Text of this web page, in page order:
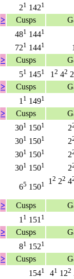
21 1421
> Cusps
481 1441
721 1441
> Cusps
51 1451 1 2 42
> Cusps
1 1 1491
> Cusps
301 1501 2
301 1501 2
301 1501 2
301 1501 2
65 1501 1 2 22 4
> Cusps
1 1 151 1
> Cusps
81 1521
> Cusps
1541 41 122